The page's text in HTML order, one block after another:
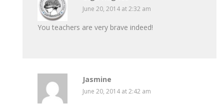
June 20, 2014 at 2:32 am
You teachers are very brave indeed!
Jasmine
June 20, 2014 at 2:42 am